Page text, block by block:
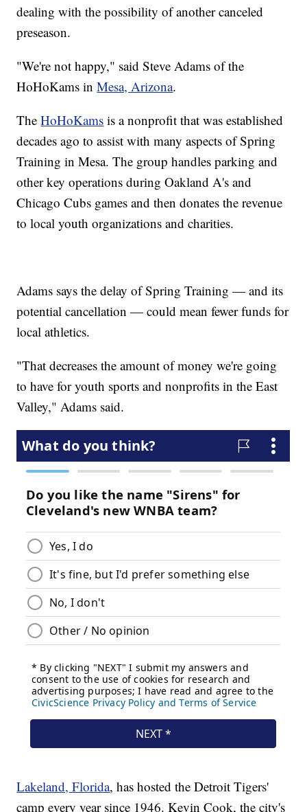
dealing with the possibility of another canceled
preseason.
"We're not happy," said Steve Adams of the
HoHoKams inMesa, Arizona.
TheHoHoKams is a nonprofit that was established
decades ago to assist with many aspects of Spring
Training in Mesa. The group handles parking and
other key operations during Oakland A's and
Chicago Cubs games and then donates the revenue
to local youth organizations and charities.
Adams says the delay of Spring Training — and its
potential cancellation — could mean fewer funds for
local athletics.
"That decreases the amount of money we're going
to have for youth sports and nonprofits in the East
Valley," Adams said.
Lakeland, Florida, has hosted the Detroit Tigers'
camp every year since 1946. Kevin Cook, the city's